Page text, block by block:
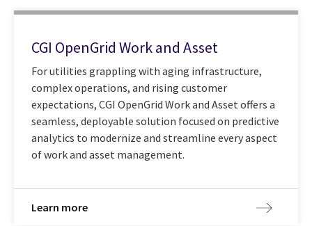
CGI OpenGrid Work and Asset
For utilities grappling with aging infrastructure,
complex operations, and rising customer
expectations, CGI OpenGrid Work and Asset offers a
seamless, deployable solution focused on predictive
analytics to modernize and streamline every aspect
of work and asset management.
Learn more